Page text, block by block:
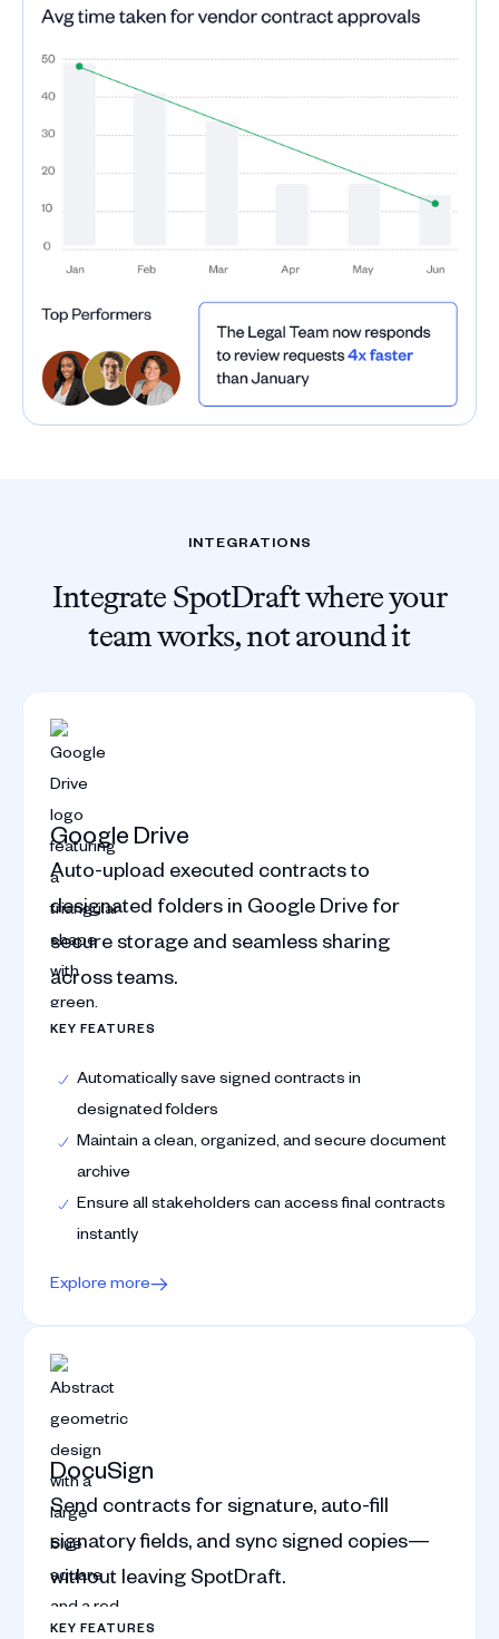
INTEGRATIONS
Integrate SpotDraft where your
team works, not around it
Google Drive
Auto-upload executed contracts to
designated folders in Google Drive for
secure storage and seamless sharing
across teams.
KEY FEATURES
Automatically save signed contracts in
designated folders
Maintain a clean, organized, and secure document
archive
Ensure all stakeholders can access final contracts
instantly
Explore more
DocuSign
Send contracts for signature, auto-fill
signatory fields, and sync signed copies—
without leaving SpotDraft.
KEY FEATURES